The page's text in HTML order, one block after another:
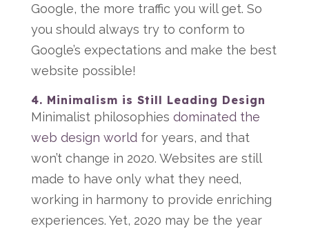
Google, the more traffic you will get. So
you should always try to conform to
Google’s expectations and make the best
website possible!
4. Minimalism is Still Leading Design
Minimalist philosophies dominated the
web design worldfor years, and that
won’t change in 2020. Websites are still
made to have only what they need,
working in harmony to provide enriching
experiences. Yet, 2020 may be the year